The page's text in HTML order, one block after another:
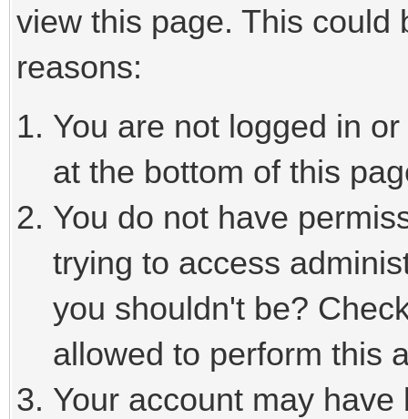
view this page. This could
reasons:
You are not logged in
at the bottom of this
You do not have
trying to access
you shouldn't be?
allowed to perform this
Your account may